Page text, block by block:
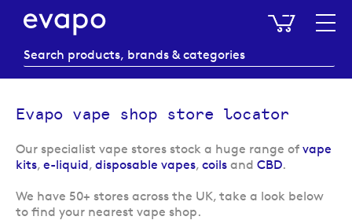
My
Evapo vape shop store locator
Our specialist vape stores stock a huge range of vape
kits, e-liquid, disposable vapes, coils and CBD.
We have 50+ stores across the UK, take a look below
to find your nearest vape shop.